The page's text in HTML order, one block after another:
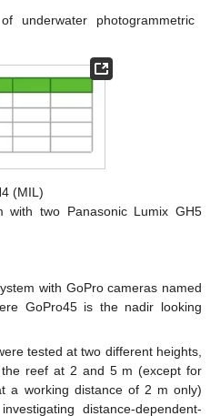
underwater photogrammetric
(MIL)
with two Panasonic Lumix GH5
with GoPro cameras named
GoPro45 is the nadir looking
tested at two different heights,
reef at 2 and 5 m (except for
a working distance of 2 m only)
distance-dependent-